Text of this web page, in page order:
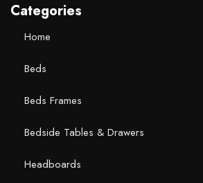
Categories
Home
Beds
Beds Frames
Bedside Tables & Drawers
Headboards